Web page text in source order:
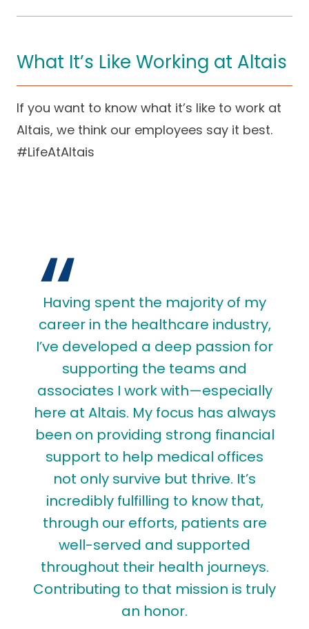
What It’s Like Working at Altais
If you want to know what it’s like to work at
Altais, we think our employees say it best.
#LifeAtAltais
Having spent the majority of my
career in the healthcare industry,
I’ve developed a deep passion for
supporting the teams and
associates I work with—especially
here at Altais. My focus has always
been on providing strong financial
support to help medical offices
not only survive but thrive. It’s
incredibly fulfilling to know that,
through our efforts, patients are
well-served and supported
throughout their health journeys.
Contributing to that mission is truly
an honor.